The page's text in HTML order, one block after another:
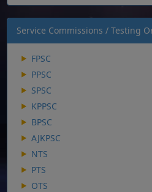
Service Commissions / Testing
FPSC
PPSC
SPSC
KPPSC
BPSC
AJKPSC
NTS
PTS
OTS